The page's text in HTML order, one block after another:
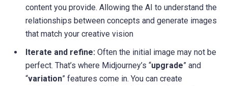
content you provide. Allowing the AI to understand the
relationships between concepts and generate images
that match your creative vision
Iterate and refine: Often the initial image may not be
perfect. That’s where Midjourney’s “upgrade” and
“variation” features come in. You can create